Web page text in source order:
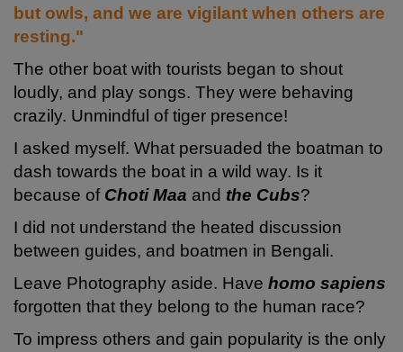
but owls, and we are vigilant when others are
resting."
The other boat with tourists began to shout
loudly, and play songs. They were behaving
crazily. Unmindful of tiger presence!
I asked myself. What persuaded the boatman to
dash towards the boat in a wild way. Is it
because of Choti Maa and the Cubs?
I did not understand the heated discussion
between guides, and boatmen in Bengali.
Leave Photography aside. Have homo sapiens
forgotten that they belong to the human race?
To impress others and gain popularity is the only